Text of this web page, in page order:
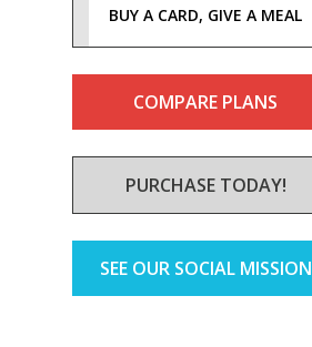
BUY A CARD, GIVE A MEAL
COMPARE PLANS
PURCHASE TODAY!
SEE OUR SOCIAL MISSION